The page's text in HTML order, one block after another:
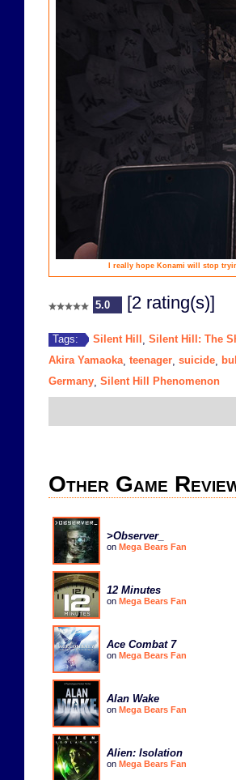
I really hope Konami will stop
5.0 [2 rating(s)]
Tags: Silent Hill Silent Hill: The
Akira Yamaoka, teenager suicide
Germany Silent Hill Phenomenon
Other Game
>Observer_
on Mega Bears Fan
12 Minutes
on Mega Bears Fan
Ace Combat 7
on Mega Bears Fan
Alan Wake
on Mega Bears Fan
Alien: Isolation
on Mega Bears Fan